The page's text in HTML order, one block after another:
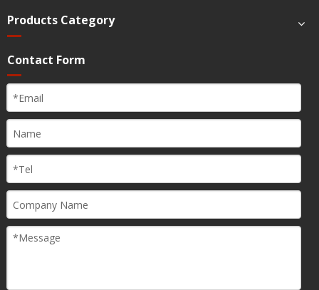
Products Category
Contact Form